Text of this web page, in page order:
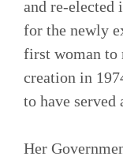
and re‑elected
for the newly
first woman to
creation in
to have served
Her